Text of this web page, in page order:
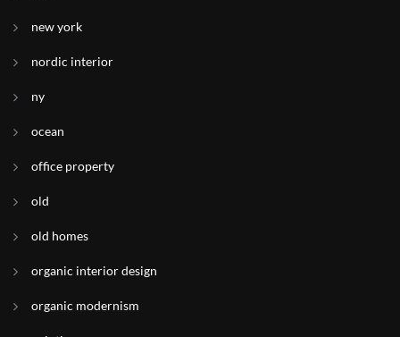
new york
nordic interior
ny
ocean
office property
old
old homes
organic interior design
organic modernism